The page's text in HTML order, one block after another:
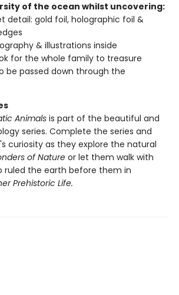
of the ocean whilst uncovering:
detail: gold foil, holographic foil &
& illustrations inside
for the whole family to treasure
be passed down through the
Animals is part of the beautiful and
series. Complete the series and
curiosity as they explore the natural
of Nature or let them walk with
ruled the earth before them in
Prehistoric Life.